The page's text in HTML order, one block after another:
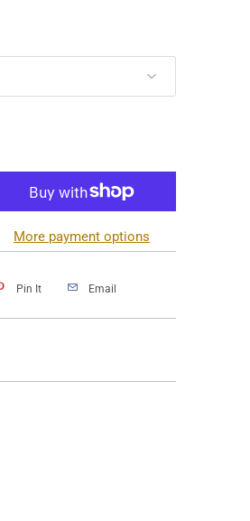
More payment options
Pin It Email